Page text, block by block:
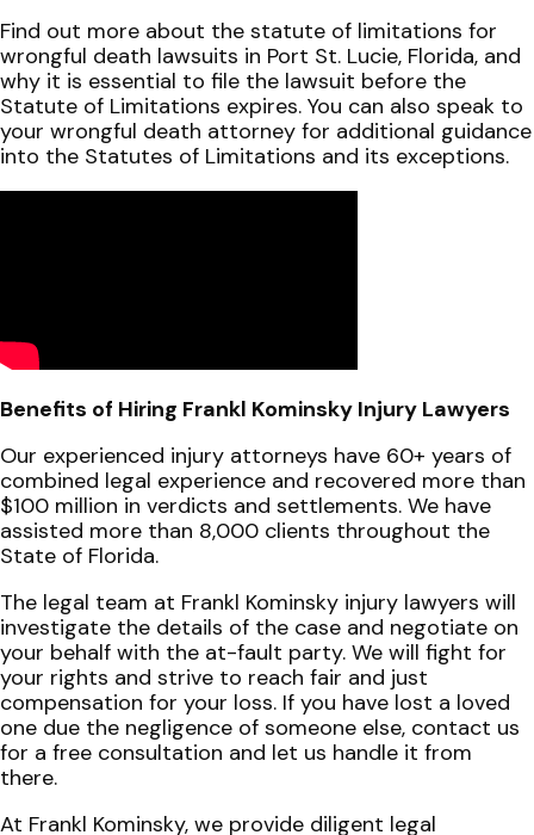
Find out more about the statute of limitations for
wrongful death lawsuits in Port St. Lucie, Florida, and
why it is essential to file the lawsuit before the
Statute of Limitations expires. You can also speak to
your wrongful death attorney for additional guidance
into the Statutes of Limitations and its exceptions.
Benefits of Hiring Frankl Kominsky Injury Lawyers
Our experienced injury attorneys have 60+ years of
combined legal experience and recovered more than
$100 million in verdicts and settlements. We have
assisted more than 8,000 clients throughout the
State of Florida.
The legal team at Frankl Kominsky injury lawyers will
investigate the details of the case and negotiate on
your behalf with the at-fault party. We will fight for
your rights and strive to reach fair and just
compensation for your loss. If you have lost a loved
one due the negligence of someone else, contact us
for a free consultation and let us handle it from
there.
At Frankl Kominsky, we provide diligent legal